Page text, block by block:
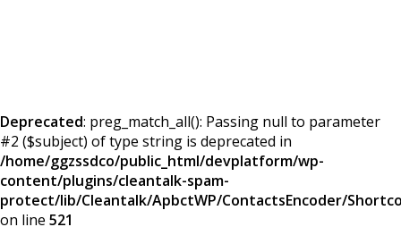
Deprecated: preg_match_all(): Passing null to parameter
#2 ($subject) of type string is deprecated in
/home/ggzssdco/public_html/devplatform/wp-
content/plugins/cleantalk-spam-
protect/lib/Cleantalk/ApbctWP/ContactsEncoder/
on line 521